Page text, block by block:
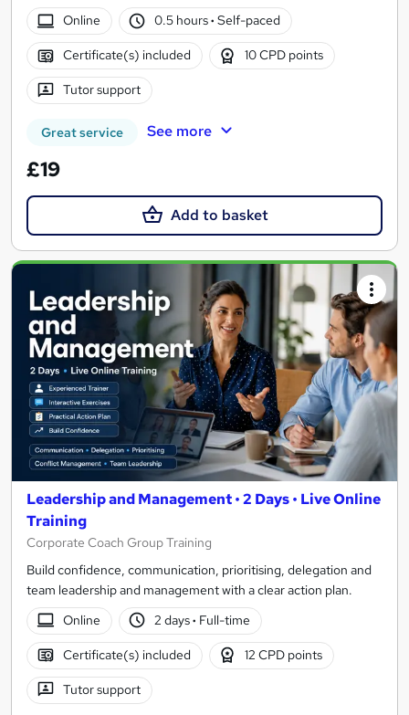
Online
0.5 hours· Self-paced
Certificate(s) included 10 CPD points
Tutor support
Great service See more
£19
Add to basket
Leadership and Management • 2 Days • Live Online
Training
Corporate Coach Group Training
Build confidence, communication, prioritising, delegation and
team leadership and management with a clear action plan.
Online
2 days· Full-time
Certificate(s) included 12 CPD points
Tutor support